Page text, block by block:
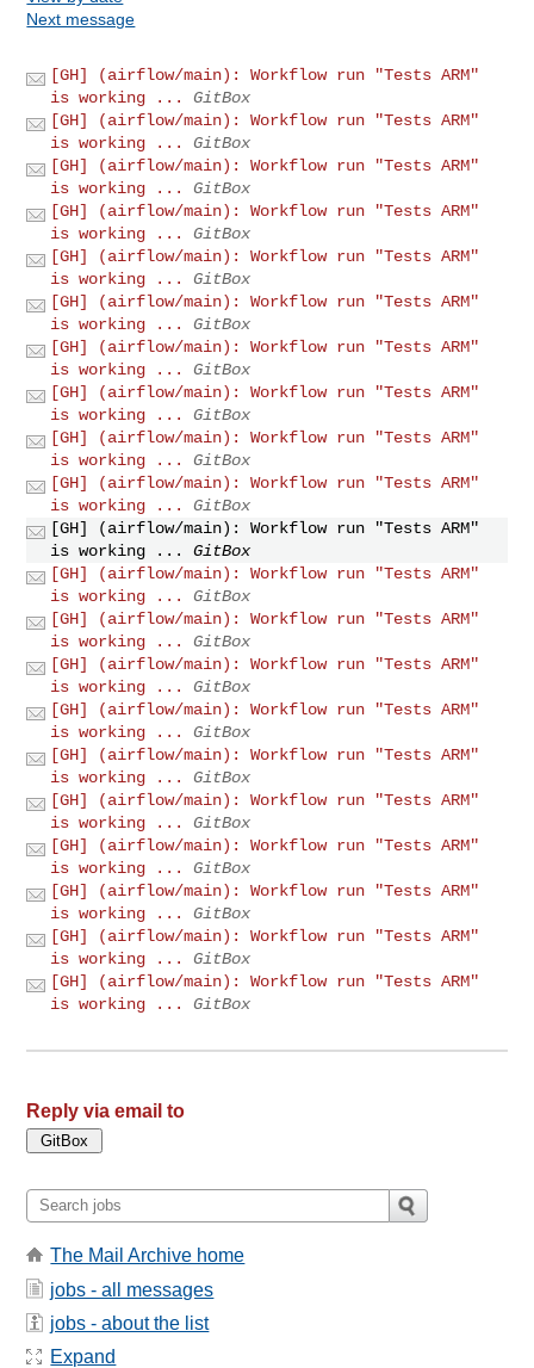
Next message
[GH] (airflow/main): Workflow run "Tests ARM"
is working ...
GitBox
[GH] (airflow/main): Workflow run "Tests ARM"
is working ...
GitBox
[GH] (airflow/main): Workflow run "Tests ARM"
is working ...
GitBox
[GH] (airflow/main): Workflow run "Tests ARM"
is working ...
GitBox
[GH] (airflow/main): Workflow run "Tests ARM"
is working ...
GitBox
[GH] (airflow/main): Workflow run "Tests ARM"
is working ...
GitBox
[GH] (airflow/main): Workflow run "Tests ARM"
is working ...
GitBox
[GH] (airflow/main): Workflow run "Tests ARM"
is working ...
GitBox
[GH] (airflow/main): Workflow run "Tests ARM"
is working ...
GitBox
[GH] (airflow/main): Workflow run "Tests ARM"
is working ...
GitBox
[GH] (airflow/main): Workflow run "Tests ARM"
is working ...
GitBox
[GH] (airflow/main): Workflow run "Tests ARM"
is working ...
GitBox
[GH] (airflow/main): Workflow run "Tests ARM"
is working ...
GitBox
[GH] (airflow/main): Workflow run "Tests ARM"
is working ...
GitBox
[GH] (airflow/main): Workflow run "Tests ARM"
is working ...
GitBox
[GH] (airflow/main): Workflow run "Tests ARM"
is working ...
GitBox
[GH] (airflow/main): Workflow run "Tests ARM"
is working ...
GitBox
[GH] (airflow/main): Workflow run "Tests ARM"
is working ...
GitBox
[GH] (airflow/main): Workflow run "Tests ARM"
is working ...
GitBox
[GH] (airflow/main): Workflow run "Tests ARM"
is working ...
GitBox
[GH] (airflow/main): Workflow run "Tests ARM"
is working ...
GitBox
Reply via email to
The Mail Archive home
jobs - all messages
jobs - about the list
Expand